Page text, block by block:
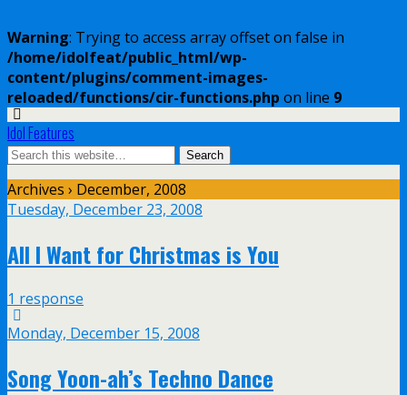
Warning: Trying to access array offset on false in
/home/idolfeat/public_html/wp-
content/plugins/comment-images-
reloaded/functions/cir-functions.php on line 9
Idol Features
Archives › December, 2008
Tuesday, December 23, 2008
All I Want for Christmas is You
1 response
Monday, December 15, 2008
Song Yoon-ah’s Techno Dance